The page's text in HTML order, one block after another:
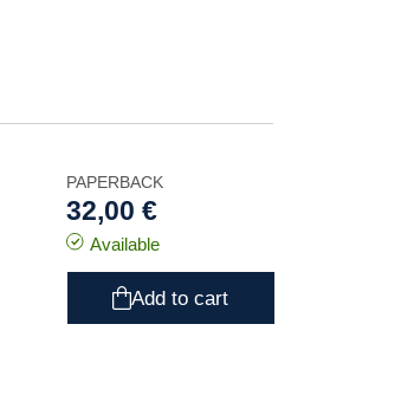
PAPERBACK
32,00 €
Available
Add to cart